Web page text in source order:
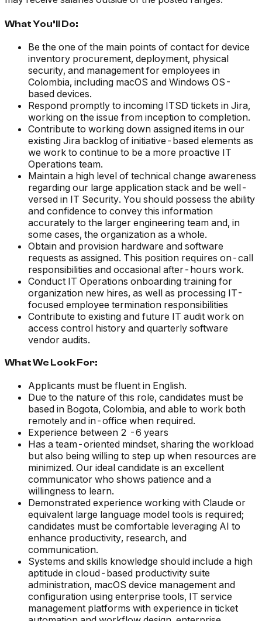
What You’ll Do:
Be the one of the main points of contact for device
inventory procurement, deployment, physical
security, and management for employees in
Colombia, including macOS and Windows OS-
based devices.
Respond promptly to incoming ITSD tickets in Jira,
working on the issue from inception to completion.
Contribute to working down assigned items in our
existing Jira backlog of initiative-based elements as
we work to continue to be a more proactive IT
Operations team.
Maintain a high level of technical change awareness
regarding our large application stack and be well-
versed in IT Security. You should possess the ability
and confidence to convey this information
accurately to the larger engineering team and, in
some cases, the organization as a whole.
Obtain and provision hardware and software
requests as assigned. This position requires on-call
responsibilities and occasional after-hours work.
Conduct IT Operations onboarding training for
organization new hires, as well as processing IT-
focused employee termination responsibilities
Contribute to existing and future IT audit work on
access control history and quarterly software
vendor audits.
What We Look For:
Applicants must be fluent in English.
Due to the nature of this role, candidates must be
based in Bogota, Colombia, and able to work both
remotely and in-office when required.
Experience between 2 -6 years
Has a team-oriented mindset, sharing the workload
but also being willing to step up when resources are
minimized. Our ideal candidate is an excellent
communicator who shows patience and a
willingness to learn.
Demonstrated experience working with Claude or
equivalent large language model tools is required;
candidates must be comfortable leveraging AI to
enhance productivity, research, and
communication.
Systems and skills knowledge should include a high
aptitude in cloud-based productivity suite
administration, macOS device management and
configuration using enterprise tools, IT service
management platforms with experience in ticket